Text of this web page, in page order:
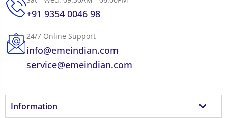
+91 9354 0046 98
24/7 Online Support
info@emeindian.com
service@emeindian.com
Information